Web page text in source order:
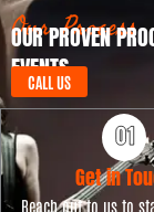
t
e
Our Process
OUR PROVEN
EVENTS
CALL US
Get in
Reach out to us to